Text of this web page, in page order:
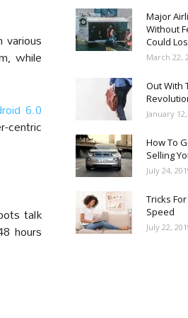
while
6.0
centric
talk
hours
Major
Without
Could
March 22,
Out With
January
How To
Selling
July 24,
Tricks
Speed
July 22,